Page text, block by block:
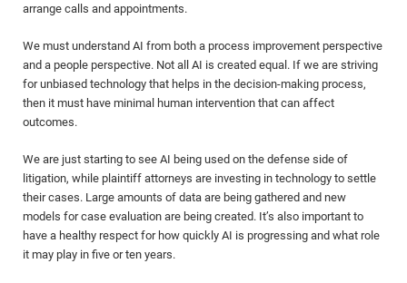
arrange calls and appointments.
We must understand AI from both a process improvement perspective
and a people perspective. Not all AI is created equal. If we are striving
for unbiased technology that helps in the decision-making process,
then it must have minimal human intervention that can affect
outcomes.
We are just starting to see AI being used on the defense side of
litigation, while plaintiff attorneys are investing in technology to settle
their cases. Large amounts of data are being gathered and new
models for case evaluation are being created. It’s also important to
have a healthy respect for how quickly AI is progressing and what role
it may play in five or ten years.